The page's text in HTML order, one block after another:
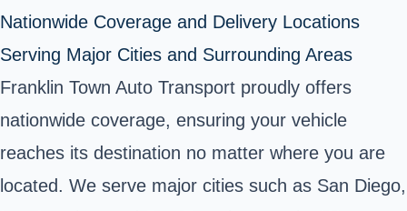
Nationwide Coverage and Delivery Locations
Serving Major Cities and Surrounding Areas
Franklin Town Auto Transport proudly offers
nationwide coverage, ensuring your vehicle
reaches its destination no matter where you are
located. We serve major cities such as San Diego,